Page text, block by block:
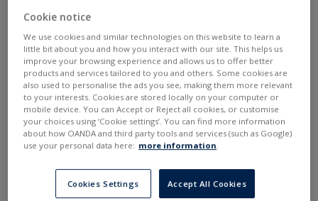
--- ---
Cookie notice
We use cookies and similar technologies on this website to learn a
little bit about you and how you interact with our site. This helps us
improve your browsing experience and allows us to offer better
products and services tailored to you and others. Some cookies are
also used to personalise the ads you see, making them more relevant
to your interests. Cookies are stored locally on your computer or
mobile device. You can Accept or Reject all cookies, or customise
your choices using ‘Cookie settings’. You can find more information
about how OANDA and third party tools and services (such as Google)
use your personal data here: more information
Cookies Settings Accept All Cookies